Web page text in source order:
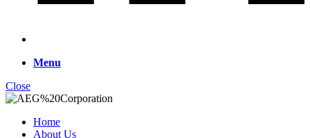
Menu
Close
Home
About Us